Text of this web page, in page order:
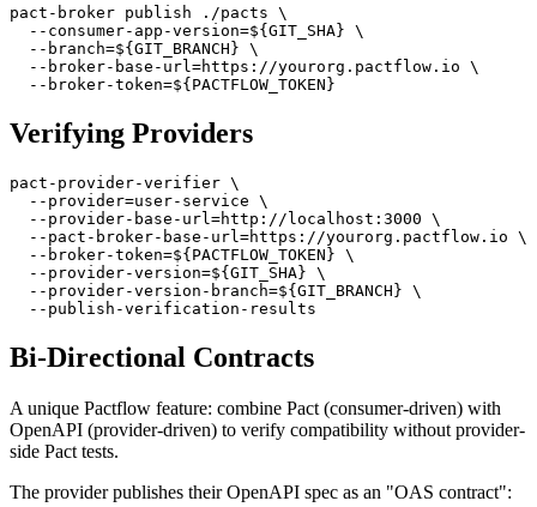
pact-broker publish ./pacts \
  --consumer-app-version=${GIT_SHA} \
  --branch=${GIT_BRANCH} \
  --broker-base-url=https://yourorg.pactflow.io \
pact-provider-verifier \
  --provider=user-service \
  --provider-base-url=http://localhost:3000 \
  --pact-broker-base-url=https://yourorg.pactflow.io \
  --broker-token=${PACTFLOW_TOKEN} \
  --provider-version=${GIT_SHA} \
  --provider-version-branch=${GIT_BRANCH} \
A unique Pactflow feature: combine Pact (consumer-driven) with
OpenAPI (provider-driven) to verify compatibility without provider-